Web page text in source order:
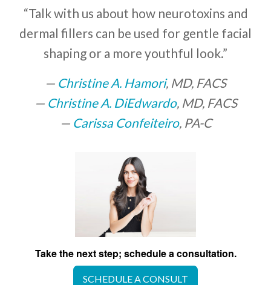
“Talk with us about how neurotoxins and
dermal fillers can be used for gentle facial
shaping or a more youthful look.”
Christine A. Hamori, MD, FACS
Christine A. DiEdwardo, MD, FACS
Carissa Confeiteiro, PA-C
Take the next step; schedule a consultation.
SCHEDULE A CONSULT